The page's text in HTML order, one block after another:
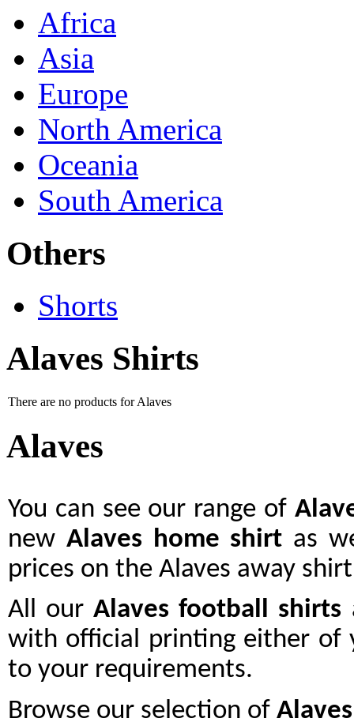
Africa
Asia
Europe
North America
Oceania
South America
Others
Shorts
Alaves Shirts
There are no products for Alaves
Alaves
You can see our range of
new Alaves home shirt as
prices on the Alaves away
All ourAlavesfootball shirts
with official printing either of
to your requirements.
Browse our selection of